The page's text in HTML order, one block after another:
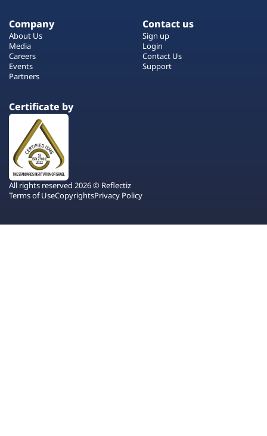
Company
About Us
Media
Careers
Events
Partners
Contact us
Sign up
Login
Contact Us
Support
Certificate by
All rights reserved 2026 © Reflectiz
Terms of UseCopyrightsPrivacy Policy